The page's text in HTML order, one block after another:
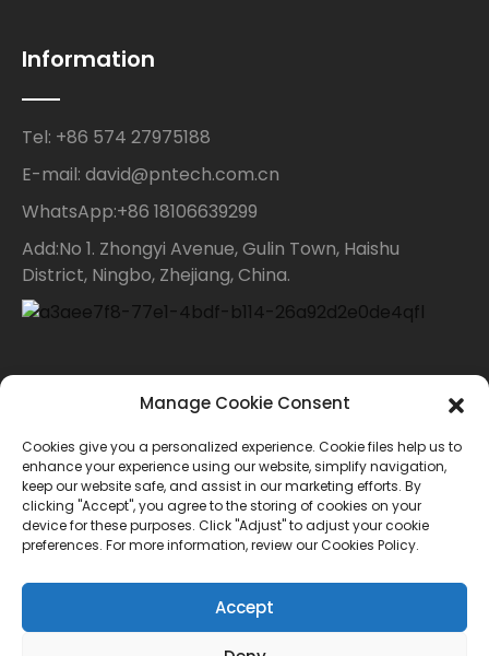
Information
Tel: +86 574 27975188
E-mail: david@pntech.com.cn
WhatsApp:+86 18106639299
Add:No 1. Zhongyi Avenue, Gulin Town, Haishu
District, Ningbo, Zhejiang, China.
For inquiries about our products or price list please
leave your email to us and we will bein touch within
24 hours.
INQUIRY
Manage Cookie Consent
Cookies give you a personalized experience. Cookie files help us to
enhance your experience using our website, simplify navigation,
keep our website safe, and assist in our marketing efforts. By
clicking "Accept", you agree to the storing of cookies on your
device for these purposes. Click "Adjust" to adjust your cookie
preferences. For more information, review our Cookies Policy.
Accept